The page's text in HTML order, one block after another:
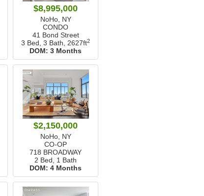
$8,995,000
NoHo, NY
CONDO
41 Bond Street
3 Bed, 3 Bath, 2627ft2
DOM:3 Months
$2,150,000
NoHo, NY
CO-OP
718 BROADWAY
2 Bed, 1 Bath
DOM:4 Months